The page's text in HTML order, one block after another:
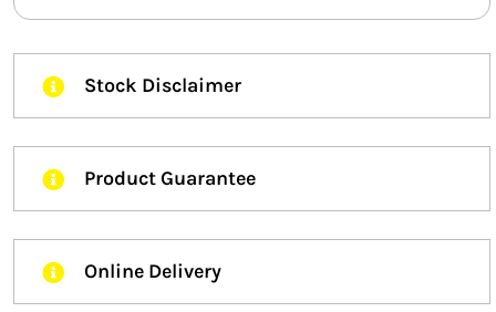
Stock Disclaimer
Product Guarantee
Online Delivery